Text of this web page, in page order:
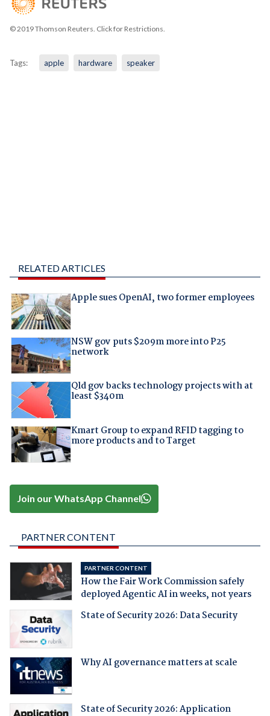
© 2019 Thomson Reuters. Click for Restrictions.
Tags: apple hardware speaker
RELATED ARTICLES
Apple sues OpenAI, two former employees
NSW gov puts $209m more into P25
network
Qld gov backs technology projects with at
least $340m
Kmart Group to expand RFID tagging to
more products and to Target
Join our WhatsApp Channel
PARTNER CONTENT
PARTNER CONTENT
How the Fair Work Commission safely
deployed Agentic AI in weeks, not years
State of Security 2026: Data Security
Why AI governance matters at scale
State of Security 2026: Application